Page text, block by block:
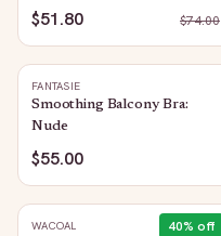
$51.80 $74.00
FANTASIE
Smoothing Balcony Bra:
Nude
$55.00
40% off
WACOAL